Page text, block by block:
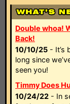
Double whoa!
Back!
10/10/25 - It’s
long since
seen you!
Timmy Does
10/24/22 - In